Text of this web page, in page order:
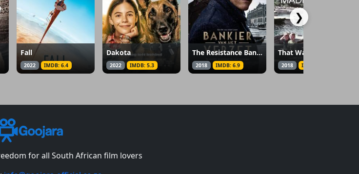
Fall
2022 IMDB: 6.4
Dakota
2022 IMDB: 5.3
The Resistance Banker
2018 IMDB: 6.9 2018 IMDB: 7
❯
for all South African film lovers